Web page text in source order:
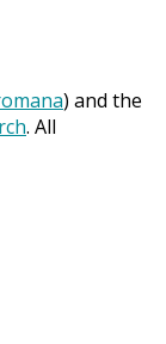
) and the
. All